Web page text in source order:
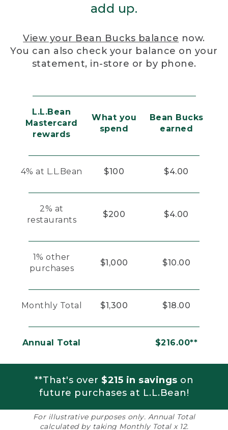
add up.
View your Bean Bucks balance now.
You can also check your balance on your
statement, in-store or by phone.
L.L.Bean
Mastercard
rewards
What you
spend
Bean Bucks
earned
4% at L.L.Bean $100 $4.00
2% at
restaurants
$200 $4.00
1% other
purchases
$1,000 $10.00
Monthly Total $1,300 $18.00
Annual Total $216.00**
**That's over $215 in savings on
future purchases at L.L.Bean!
For illustrative purposes only. Annual Total
calculated by taking Monthly Total x 12.